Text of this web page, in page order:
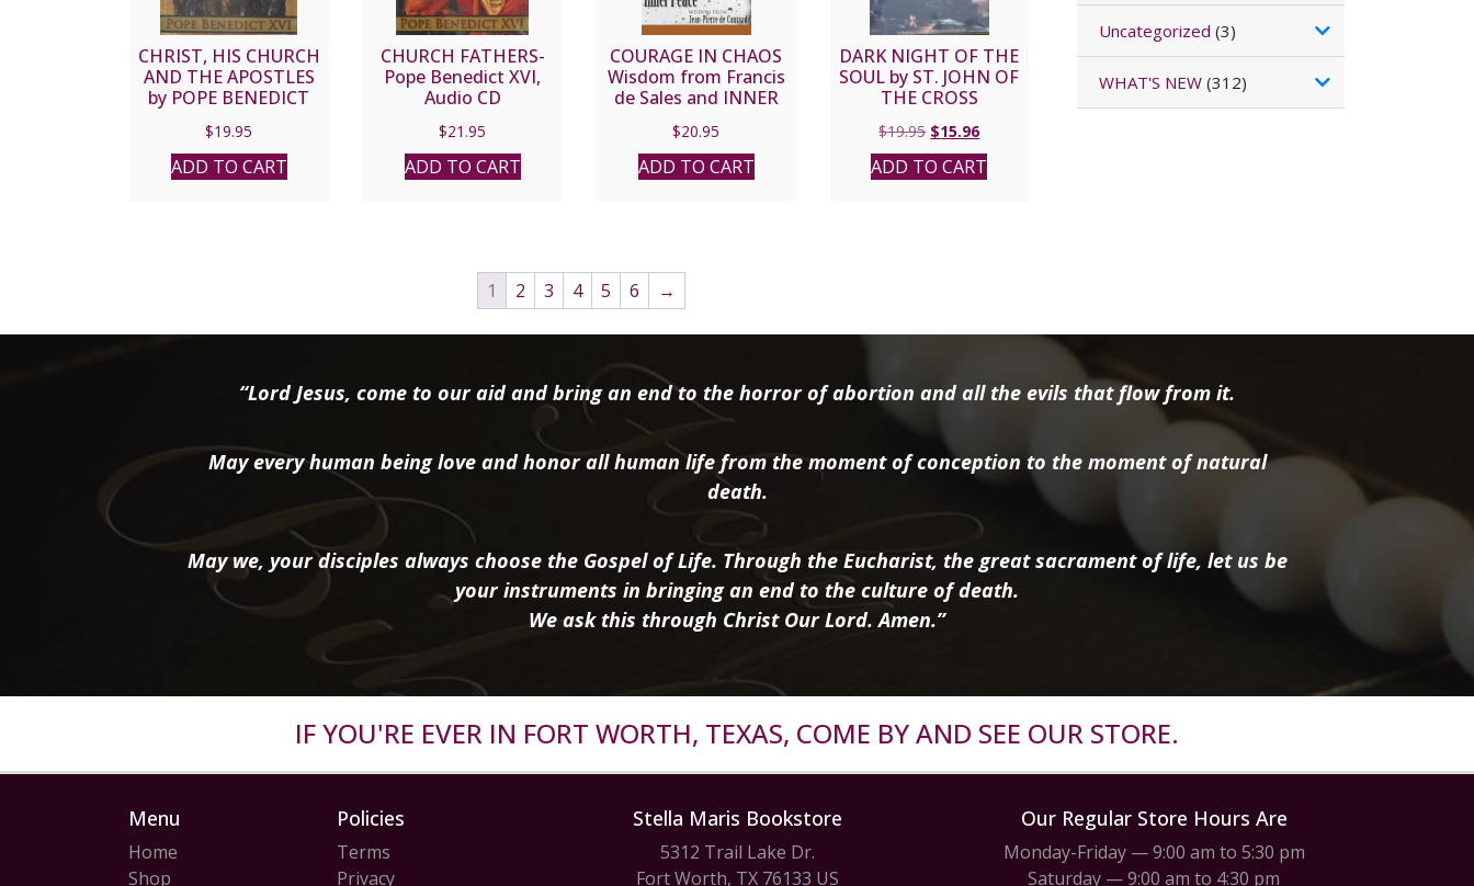
CHRIST, HIS CHURCH
AND THE APOSTLES
by POPE BENEDICT
$19.95
ADD TO CART
CHURCH FATHERS-
Pope Benedict XVI,
Audio CD
$21.95
ADD TO CART
COURAGE IN CHAOS
Wisdom from Francis
de Sales and INNER
Jean-Pierre de
Caussade Audio Book
$20.95
ADD TO CART
DARK NIGHT OF THE
SOUL by ST. JOHN OF
THE CROSS
$19.95 Original
price
was:
$15.96Current
price
is:
ADD TO CART
1 2 3 4 5 6 →
Uncategorized (3)
WHAT'S NEW(312)
“Lord Jesus, come to our aid and bring an end to the horror of abortion and all the evils that flow from it.
May every human being love and honor all human life from the moment of conception to the moment of natural
death.
May we, your disciples always choose the Gospel of Life. Through the Eucharist, the great sacrament of life, let us be
your instruments in bringing an end to the culture of death.
We ask this through Christ Our Lord. Amen.”
IF YOU'RE EVER IN FORT WORTH, TEXAS, COME BY AND SEE OUR STORE.
Menu
Home
Shop
Policies
Terms
Privacy
Stella Maris Bookstore
5312 Trail Lake Dr.
Fort Worth, TX 76133 US
Our Regular Store Hours Are
Monday-Friday — 9:00 am to 5:30 pm
Saturday — 9:00 am to 4:30 pm